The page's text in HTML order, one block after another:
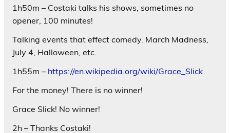
1h50m – Costaki talks his shows, sometimes no
opener, 100 minutes!
Talking events that effect comedy. March Madness,
July 4, Halloween, etc.
1h55m – https://en.wikipedia.org/wiki/Grace_Slick
For the money! There is no winner!
Grace Slick! No winner!
2h – Thanks Costaki!